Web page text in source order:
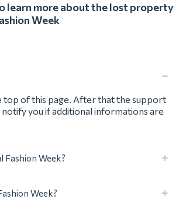
learn more about the lost property
Week
top of this page. After that the support
you if additional informations are
Week?
Week?